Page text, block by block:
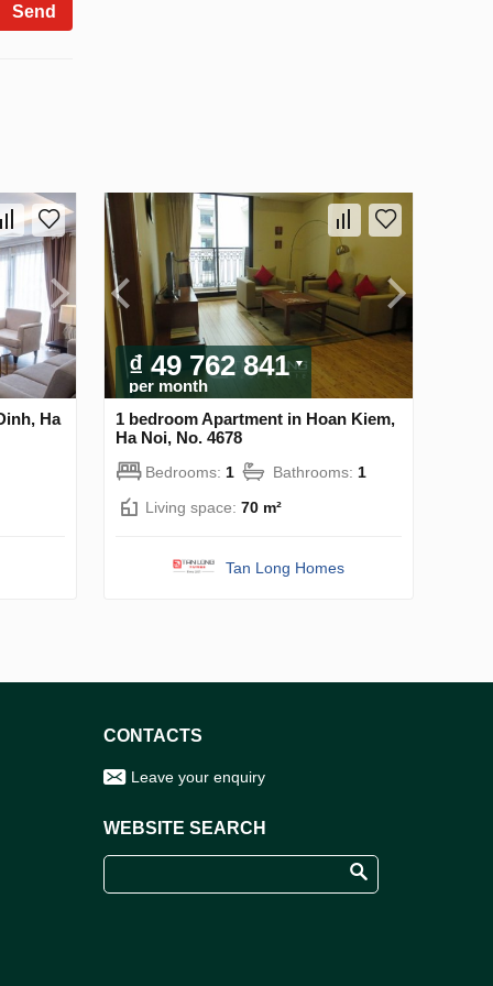
Send
Ha
₫ 49 762 841
per month
1 bedroom Apartment in Hoan Kiem,
Ha Noi, No. 4678
Bedrooms: 1 Bathrooms: 1
Living space: 70 m²
Tan Long Homes
CONTACTS
Leave your enquiry
WEBSITE SEARCH